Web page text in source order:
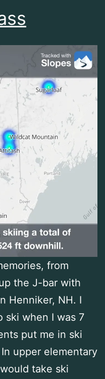
from
the J-bar with
Henniker, NH. I
ski when I was 7
put me in ski
upper elementary
take ski